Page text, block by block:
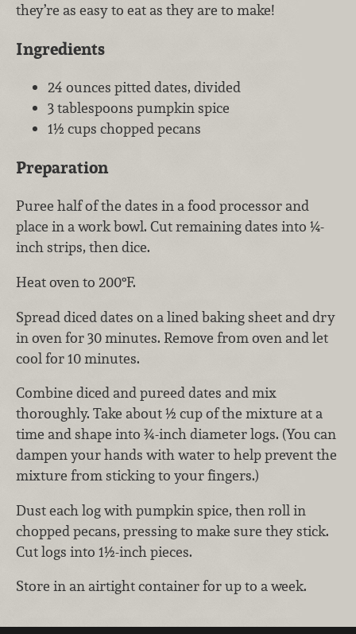
they’re as easy to eat as they are to make!
Ingredients
24 ounces pitted dates, divided
3 tablespoons pumpkin spice
1½ cups chopped pecans
Preparation
Puree half of the dates in a food processor and
place in a work bowl. Cut remaining dates into ¼-
inch strips, then dice.
Heat oven to 200°F.
Spread diced dates on a lined baking sheet and dry
in oven for 30 minutes. Remove from oven and let
cool for 10 minutes.
Combine diced and pureed dates and mix
thoroughly. Take about ½ cup of the mixture at a
time and shape into ¾-inch diameter logs. (You can
dampen your hands with water to help prevent the
mixture from sticking to your fingers.)
Dust each log with pumpkin spice, then roll in
chopped pecans, pressing to make sure they stick.
Cut logs into 1½-inch pieces.
Store in an airtight container for up to a week.